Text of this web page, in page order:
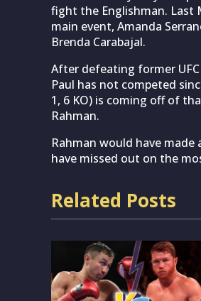
fight the Englishman. Last
main event, Amanda
Brenda Carabajal.
After defeating former
Paul has not competed
1, 6 KO) is coming off of
Rahman.
Rahman would have
have missed out on the
Related Posts